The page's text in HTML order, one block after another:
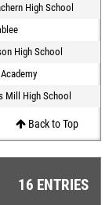
High School
High School
Mill High School
Back to Top
16 ENTRIES